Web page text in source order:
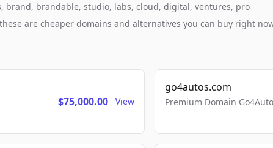
brand, brandable, studio, labs, cloud, digital, ventures, pro
are cheaper domains and alternatives you can buy right
$75,000.00 View
go4autos.com
Premium Domain